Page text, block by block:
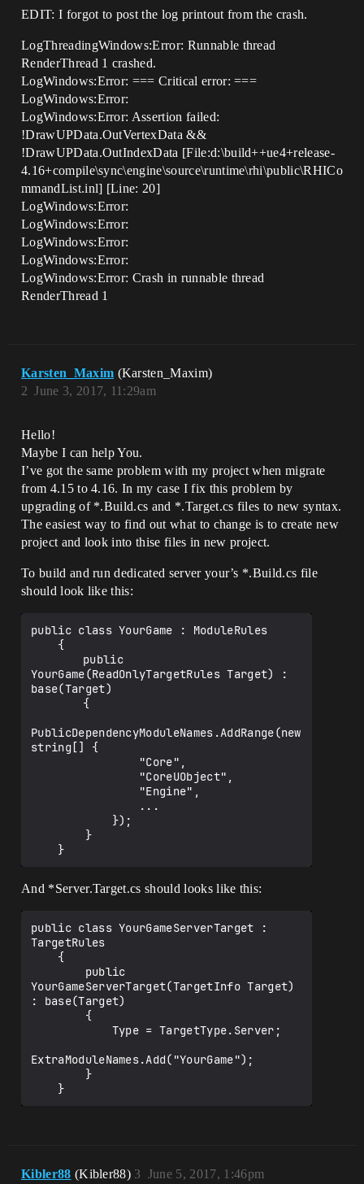
EDIT: I forgot to post the log printout from the crash.
LogThreadingWindows:Error: Runnable thread
RenderThread 1 crashed.
LogWindows:Error: === Critical error: ===
LogWindows:Error:
LogWindows:Error: Assertion failed:
!DrawUPData.OutVertexData &&
!DrawUPData.OutIndexData [File:d:\build++ue4+release-
4.16+compile\sync\engine\source\runtime\rhi\public\RHICo
mmandList.inl] [Line: 20]
LogWindows:Error:
LogWindows:Error:
LogWindows:Error:
LogWindows:Error:
LogWindows:Error: Crash in runnable thread
RenderThread 1
Karsten_Maxim (Karsten_Maxim)
June 3, 2017, 11:29am
2
Hello!
Maybe I can help You.
I’ve got the same problem with my project when migrate
from 4.15 to 4.16. In my case I fix this problem by
upgrading of *.Build.cs and *.Target.cs files to new syntax.
The easiest way to find out what to change is to create new
project and look into thise files in new project.
To build and run dedicated server your’s *.Build.cs file
should look like this:
public class YourGame : ModuleRules
YourGame(ReadOnlyTargetRules Target) :
base(Target)
PublicDependencyModuleNames.AddRange(new
string[] {
And *Server.Target.cs should looks like this:
public class YourGameServerTarget :
TargetRules
YourGameServerTarget(TargetInfo Target)
: base(Target)
ExtraModuleNames.Add("YourGame");
Kibler88 (Kibler88) June 5, 2017, 1:46pm
3